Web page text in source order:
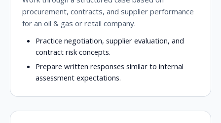
procurement, contracts, and supplier performance
for an oil & gas or retail company.
Practice negotiation, supplier evaluation, and
contract risk concepts.
Prepare written responses similar to internal
assessment expectations.